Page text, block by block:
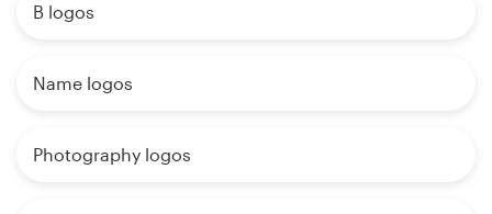
B logos
Name logos
Photography logos